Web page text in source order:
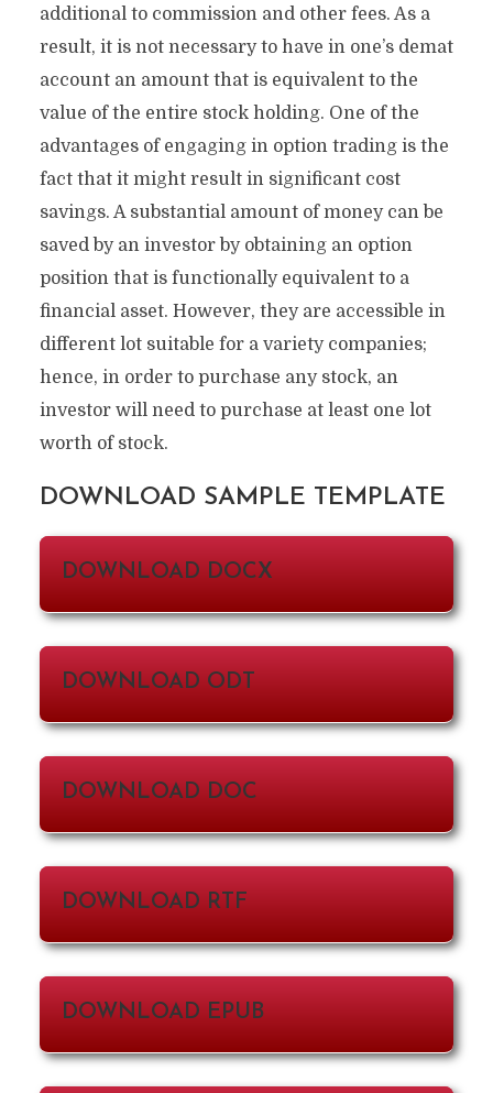
additional to commission and other fees. As a
result, it is not necessary to have in one’s demat
account an amount that is equivalent to the
value of the entire stock holding. One of the
advantages of engaging in option trading is the
fact that it might result in significant cost
savings. A substantial amount of money can be
saved by an investor by obtaining an option
position that is functionally equivalent to a
financial asset. However, they are accessible in
different lot suitable for a variety companies;
hence, in order to purchase any stock, an
investor will need to purchase at least one lot
worth of stock.
DOWNLOAD SAMPLE TEMPLATE
DOWNLOAD DOCX
DOWNLOAD ODT
DOWNLOAD DOC
DOWNLOAD RTF
DOWNLOAD EPUB